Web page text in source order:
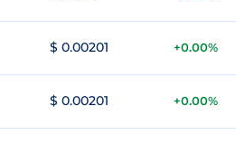
$ 0.00201 +0.00%
$ 0.00201 +0.00%